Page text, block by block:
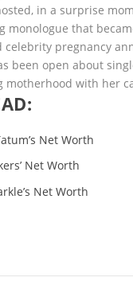
in a surprise
monologue that
celebrity pregnancy
been open about
motherhood with her
Net Worth
Net Worth
Net Worth